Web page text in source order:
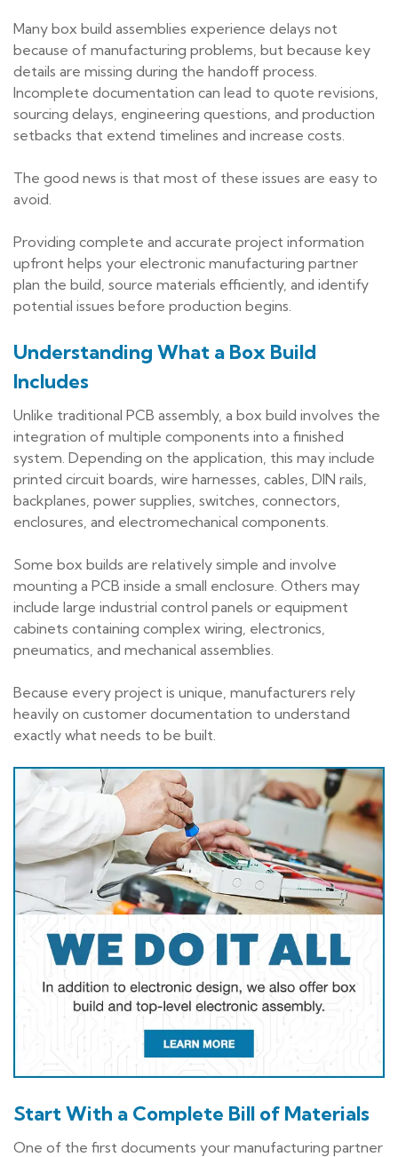
Many box build assemblies experience delays not
because of manufacturing problems, but because key
details are missing during the handoff process.
Incomplete documentation can lead to quote revisions,
sourcing delays, engineering questions, and production
setbacks that extend timelines and increase costs.
The good news is that most of these issues are easy to
avoid.
Providing complete and accurate project information
upfront helps your electronic manufacturing partner
plan the build, source materials efficiently, and identify
potential issues before production begins.
Understanding What a Box Build
Includes
Unlike traditional PCB assembly, a box build involves the
integration of multiple components into a finished
system. Depending on the application, this may include
printed circuit boards, wire harnesses, cables, DIN rails,
backplanes, power supplies, switches, connectors,
enclosures, and electromechanical components.
Some box builds are relatively simple and involve
mounting a PCB inside a small enclosure. Others may
include large industrial control panels or equipment
cabinets containing complex wiring, electronics,
pneumatics, and mechanical assemblies.
Because every project is unique, manufacturers rely
heavily on customer documentation to understand
exactly what needs to be built.
Start With a Complete Bill of Materials
One of the first documents your manufacturing partner